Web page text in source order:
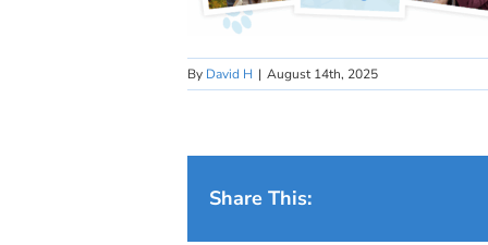
By David H | August 14th, 2025
Share This: